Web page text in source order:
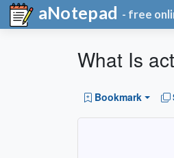
aNotepad - free
What Is
Bookmark